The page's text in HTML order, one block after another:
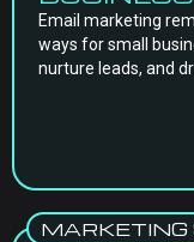
Email marketing
ways for small
nurture leads, and
MARKETING